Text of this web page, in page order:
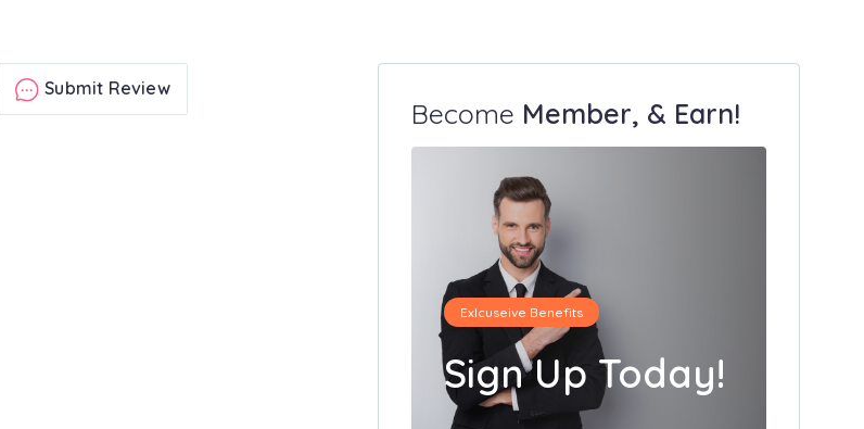
Submit Review
Become Member, & Earn!
Exlcuseive Benefits
Sign Up Today!